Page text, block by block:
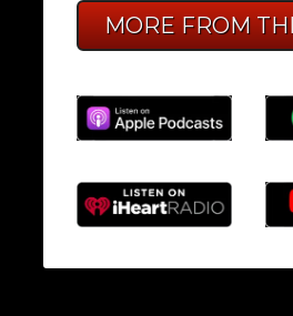
MORE FROM